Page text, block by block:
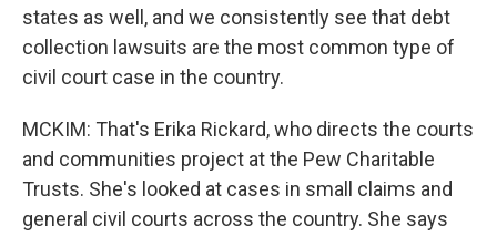
states as well, and we consistently see that debt
collection lawsuits are the most common type of
civil court case in the country.
MCKIM: That's Erika Rickard, who directs the courts
and communities project at the Pew Charitable
Trusts. She's looked at cases in small claims and
general civil courts across the country. She says